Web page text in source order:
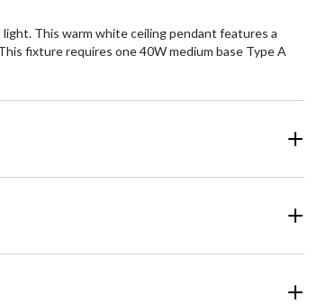
This warm white ceiling pendant features a
fixture requires one 40W medium base Type A